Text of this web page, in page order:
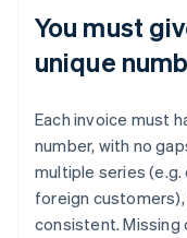
You must
unique
Each invoice must
number, with no
multiple series
foreign
consistent. Missing